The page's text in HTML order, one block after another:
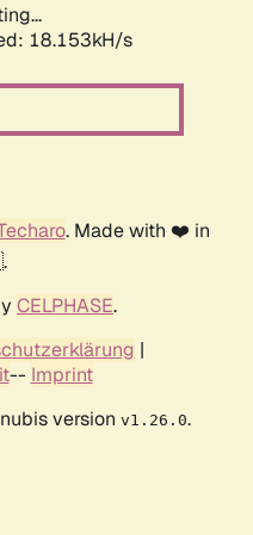
18.153kH/s
. Made with ❤️ in
CELPHASE.
|
-- Imprint
version v1.26.0.